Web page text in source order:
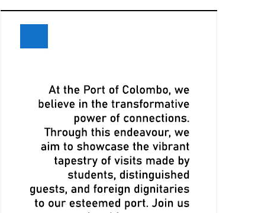
Expansion Opportunities at Davos
Agreement to Strengthen Colombo